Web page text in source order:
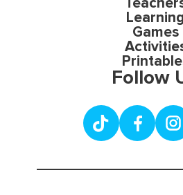
Learning
Games
Follow